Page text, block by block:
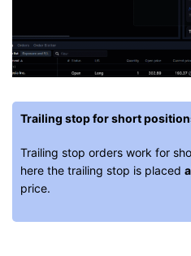
Trailing stop for short
Trailing stop orders work for
here the trailing stop is placed
price.